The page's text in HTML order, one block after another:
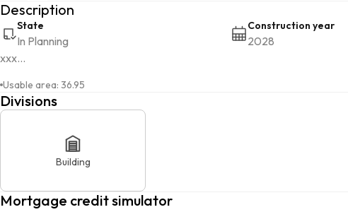
Description
State
In Planning
Construction year
2028
xxx...
Usable area: 36.95
Divisions
Building
Mortgage credit simulator